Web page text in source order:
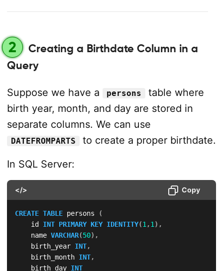
2
Creating a Birthdate Column in a
Query
Suppose we have a persons
table where
birth year, month, and day are stored in
separate columns. We can use
DATEFROMPARTS
to create a proper birthdate.
In SQL Server:
</> Copy
CREATE TABLE persons
(
    id
INT PRIMARY KEY IDENTITY(1 ,1 ) ,
    name
VARCHAR(50) ,
    birth_year
INT,
    birth_month
INT,
    birth_day
INT